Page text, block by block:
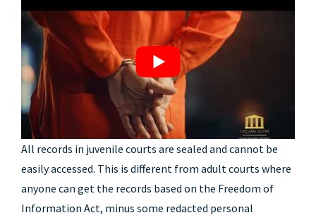
All records in juvenile courts are sealed and cannot be
easily accessed. This is different from adult courts where
anyone can get the records based on the Freedom of
Information Act, minus some redacted personal